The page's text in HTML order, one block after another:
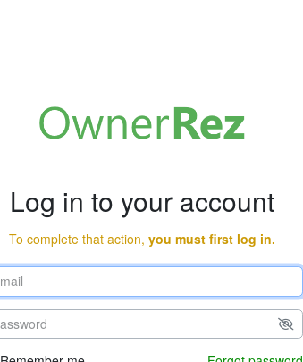
Log in to your account
To complete that action, you must first log in.